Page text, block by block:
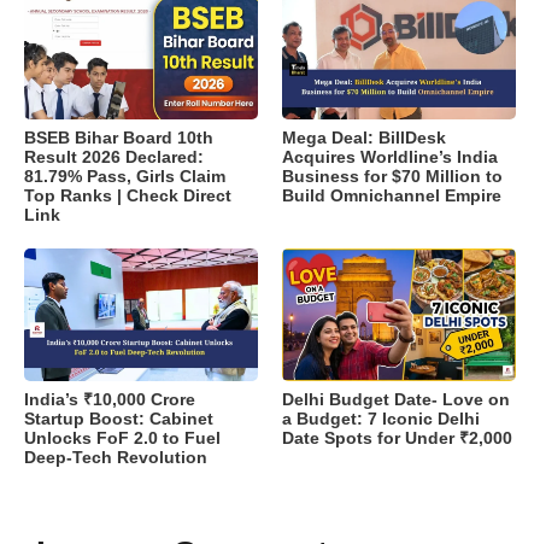
BSEB Bihar Board 10th
Result 2026 Declared:
81.79% Pass, Girls Claim
Top Ranks | Check Direct
Link
Mega Deal: BillDesk
Acquires Worldline’s India
Business for $70 Million to
Build Omnichannel Empire
India’s ₹10,000 Crore
Startup Boost: Cabinet
Unlocks FoF 2.0 to Fuel
Deep-Tech Revolution
Delhi Budget Date- Love on
a Budget: 7 Iconic Delhi
Date Spots for Under ₹2,000